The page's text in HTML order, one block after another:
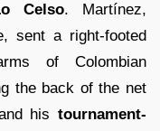
Celso. Martínez,
sent a right-footed
of Colombian
the back of the net
histournament-